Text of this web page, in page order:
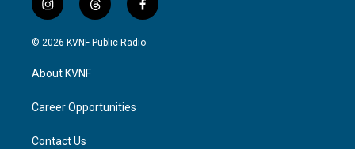
i
n
s
a
g
a
t
h
r
f
a
c
© 2026 KVNF Public Radio
About KVNF
Career Opportunities
Contact Us